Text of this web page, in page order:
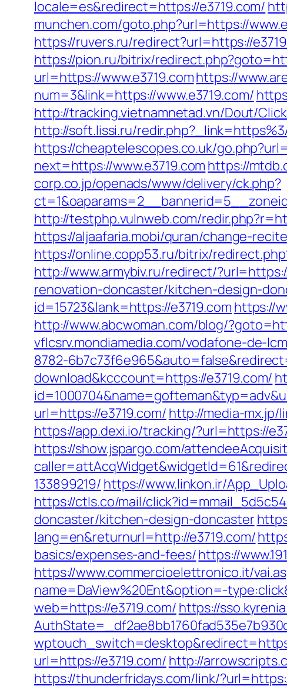
locale=es&redirect=https://e3719.com/
munchen.com/goto.php?url=https://
https://ruvers.ru/redirect?url=https://
https://pion.ru/bitrix/
url=https://www.e3719.comhttps://
num=3&link=https://www.e3719.com/
http://tracking.vietnamnetad.vn/Dout/
http://soft.lissi.ru/
https://cheaptelescopes.co.uk/
next=https://www.e3719.com https://
corp.co.jp/openads/www/delivery/ck.php?
http://testphp.vulnweb.com/
https://aljaafaria.mobi/quran/change-
https://online.copp53.ru/bitrix/
http://www.armybiv.ru/redirect/
renovation-doncaster/kitchen-design-
id=15723&lank=https://e3719.com https://
http://www.abcwoman.com/blog/
vflcsrv.mondiamedia.com/vodafone-de-
8782-
download&kcccount=https://e3719.com/
url=https://e3719.com/ http://media-mx.jp/
https://app.dexi.io/tracking/?url=https://
https://show.jspargo.com/
133899219/ https://www.linkon.ir/
https://ctls.co/mail/
doncaster/kitchen-design-doncaster
lang=en&returnurl=http://e3719.com/
basics/expenses-and-fees/https://
https://www.commercioelettronico.it/
name=DaView%20Ent&option=-
web=https://e3719.com/ https://
url=https://e3719.com/ http://
https://thunderfridays.com/link/